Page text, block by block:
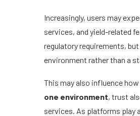
Increasingly, users may
services, and yield-related
regulatory requirements,
environment rather than a
This may also influence
one environment, trust
services. As platforms play